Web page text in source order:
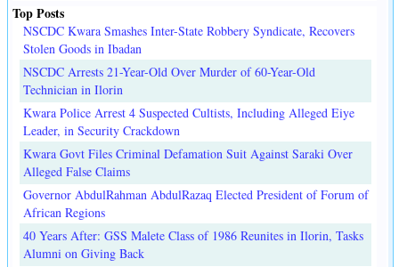
Top Posts
NSCDC Kwara Smashes Inter-State Robbery Syndicate, Recovers
Stolen Goods in Ibadan
NSCDC Arrests 21-Year-Old Over Murder of 60-Year-Old
Technician in Ilorin
Kwara Police Arrest 4 Suspected Cultists, Including Alleged Eiye
Leader, in Security Crackdown
Kwara Govt Files Criminal Defamation Suit Against Saraki Over
Alleged False Claims
Governor AbdulRahman AbdulRazaq Elected President of Forum of
African Regions
40 Years After: GSS Malete Class of 1986 Reunites in Ilorin, Tasks
Alumni on Giving Back